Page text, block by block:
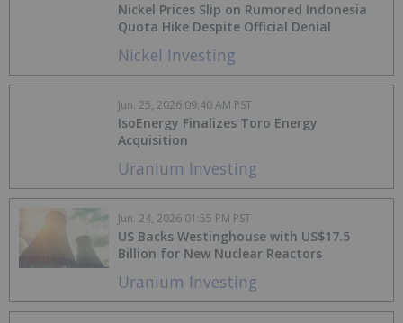
Nickel Investing
Nickel Prices Slip on Rumored Indonesia
Quota Hike Despite Official Denial
Uranium Investing
IsoEnergy Finalizes Toro Energy
Acquisition
Jun. 25, 2026 09:40 AM PST
Uranium Investing
US Backs Westinghouse with US$17.5
Billion for New Nuclear Reactors
Jun. 24, 2026 01:55 PM PST